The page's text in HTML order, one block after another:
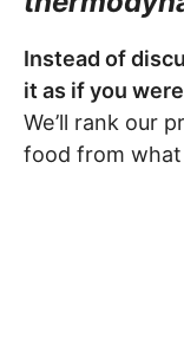
Instead of
it as if you
We’ll rank our
food from